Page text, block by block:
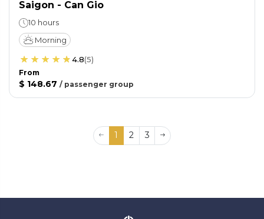
Saigon - Can Gio
10 hours
Morning
4.8(5)
From
$ 148.67 / passenger group
1 2 3